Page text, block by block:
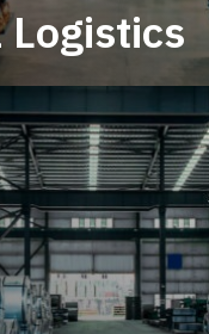
Logistics
solutions
for consistent,